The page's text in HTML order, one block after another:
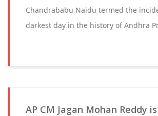
Chandrababu Naidu termed the
darkest day in the history of Andhra
AP CM Jagan Mohan Reddy